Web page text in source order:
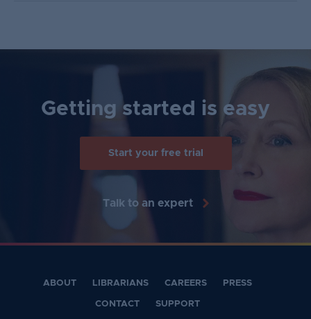
Getting started is easy
Start your free trial
Talk to an expert
ABOUT LIBRARIANS CAREERS PRESS
CONTACT SUPPORT